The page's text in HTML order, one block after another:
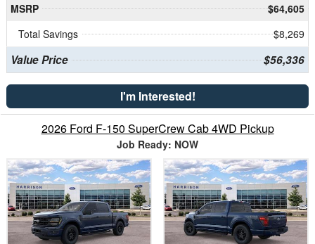
MSRP
$64,605
Total Savings
$8,269
Value Price $56,336
I'm Interested!
2026 Ford F-150 SuperCrew Cab 4WD Pickup
Job Ready: NOW